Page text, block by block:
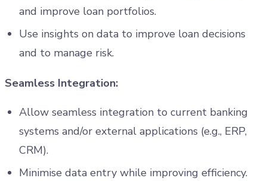
and improve loan portfolios.
Use insights on data to improve loan decisions
and to manage risk.
Seamless Integration:
Allow seamless integration to current banking
systems and/or external applications (e.g., ERP,
CRM).
Minimise data entry while improving efficiency.